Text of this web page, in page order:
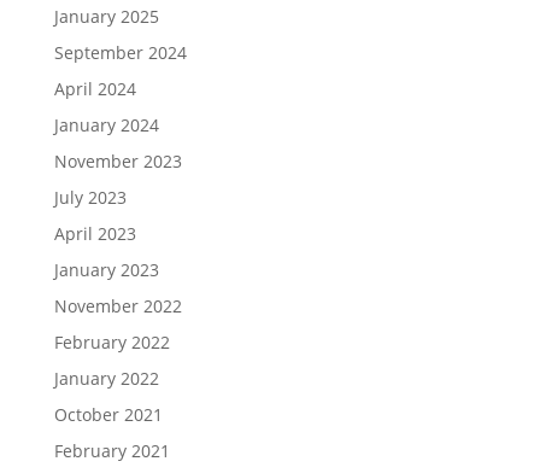
January 2025
September 2024
April 2024
January 2024
November 2023
July 2023
April 2023
January 2023
November 2022
February 2022
January 2022
October 2021
February 2021